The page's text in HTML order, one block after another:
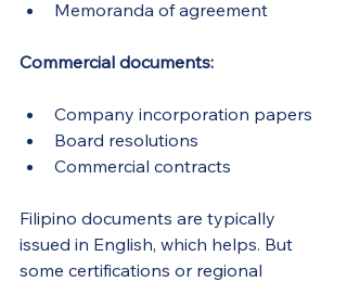
Memoranda of agreement
Commercial documents:
Company incorporation papers
Board resolutions
Commercial contracts
Filipino documents are typically
issued in English, which helps. But
some certifications or regional